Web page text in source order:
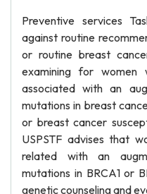
Preventive services
against routine
or routine breast
examining for
associated with an
mutations in breast
or breast cancer
USPSTF advises that
related with an
mutations in BRCA1 or
genetic counseling and